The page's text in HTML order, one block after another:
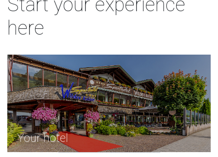
Start your experience
here
Your hotel